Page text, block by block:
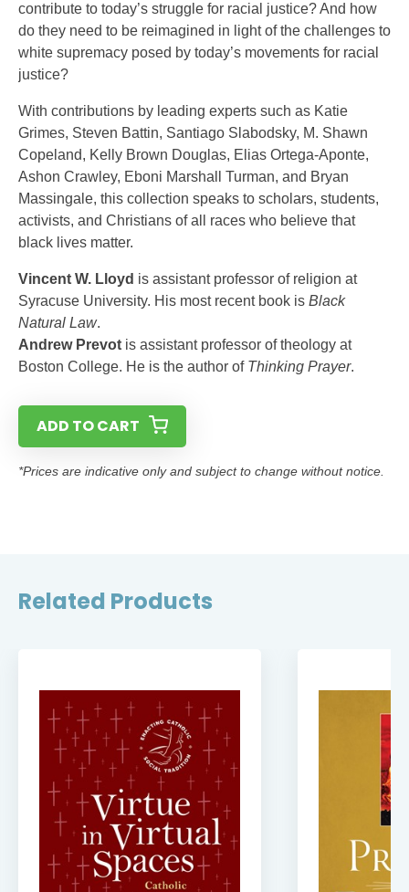
contribute to today’s struggle for racial justice? And how
do they need to be reimagined in light of the challenges to
white supremacy posed by today’s movements for racial
justice?
With contributions by leading experts such as Katie
Grimes, Steven Battin, Santiago Slabodsky, M. Shawn
Copeland, Kelly Brown Douglas, Elias Ortega-Aponte,
Ashon Crawley, Eboni Marshall Turman, and Bryan
Massingale, this collection speaks to scholars, students,
activ­ists, and Christians of all races who believe that
black lives matter.
Vincent W. Lloyd is assistant professor of re­ligion at
Syracuse University. His most recent book is Black
Natural Law.
Andrew Prevot is assistant professor of the­ology at
Boston College. He is the author of Thinking Prayer.
ADD TO CART
*Prices are indicative only and subject to change without notice.
Related Products